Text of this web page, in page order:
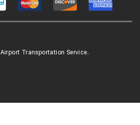
Airport Transportation Service.